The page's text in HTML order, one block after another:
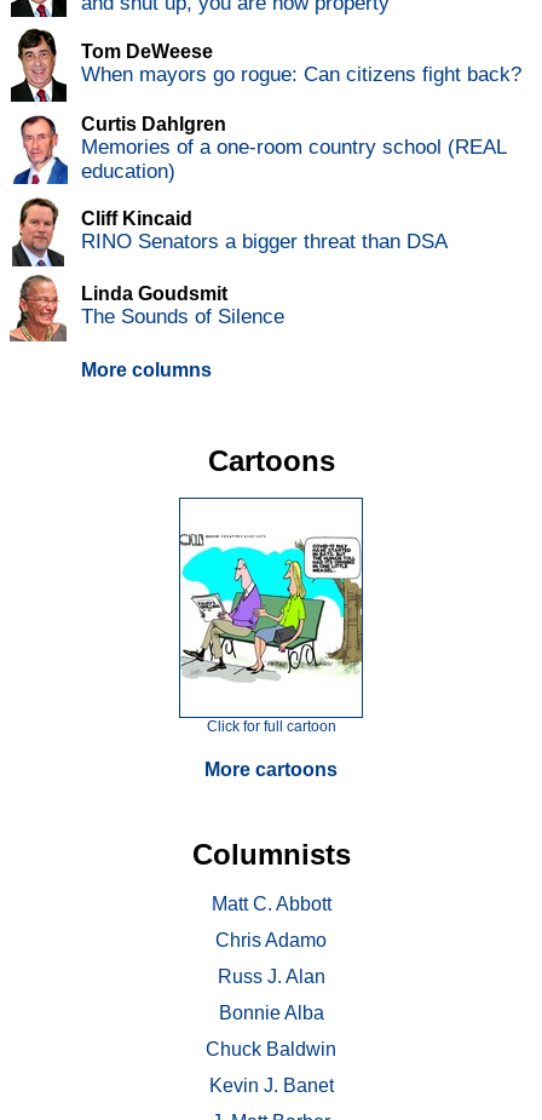
Tom DeWeese
When mayors go rogue: Can citizens fight back?
Curtis Dahlgren
Memories of a one-room country school (REAL
education)
Cliff Kincaid
RINO Senators a bigger threat than DSA
Linda Goudsmit
The Sounds of Silence
More columns
Cartoons
Click for full cartoon
More cartoons
Columnists
Matt C. Abbott
Chris Adamo
Russ J. Alan
Bonnie Alba
Chuck Baldwin
Kevin J. Banet